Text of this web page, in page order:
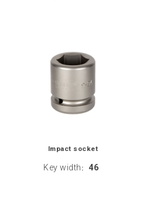
Impact socket
Key width : 46